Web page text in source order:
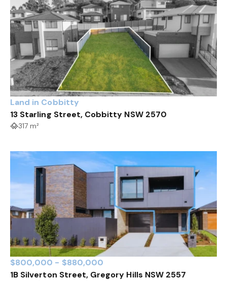
Land in Cobbitty
13 Starling Street, Cobbitty NSW 2570
317 m²
$800,000 - $880,000
1B Silverton Street, Gregory Hills NSW 2557